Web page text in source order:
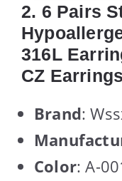
2. 6 Pairs
316L
CZ
Brand:
Color: A-